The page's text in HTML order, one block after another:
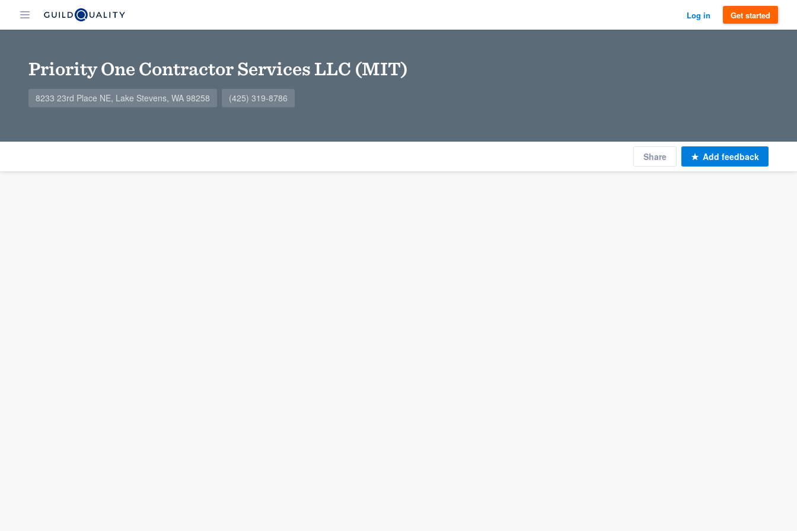
Log in Get started
Priority One Contractor Services LLC (MIT)
8233 23rd Place NE, Lake Stevens, WA 98258 (425) 319-8786
Share Add feedback